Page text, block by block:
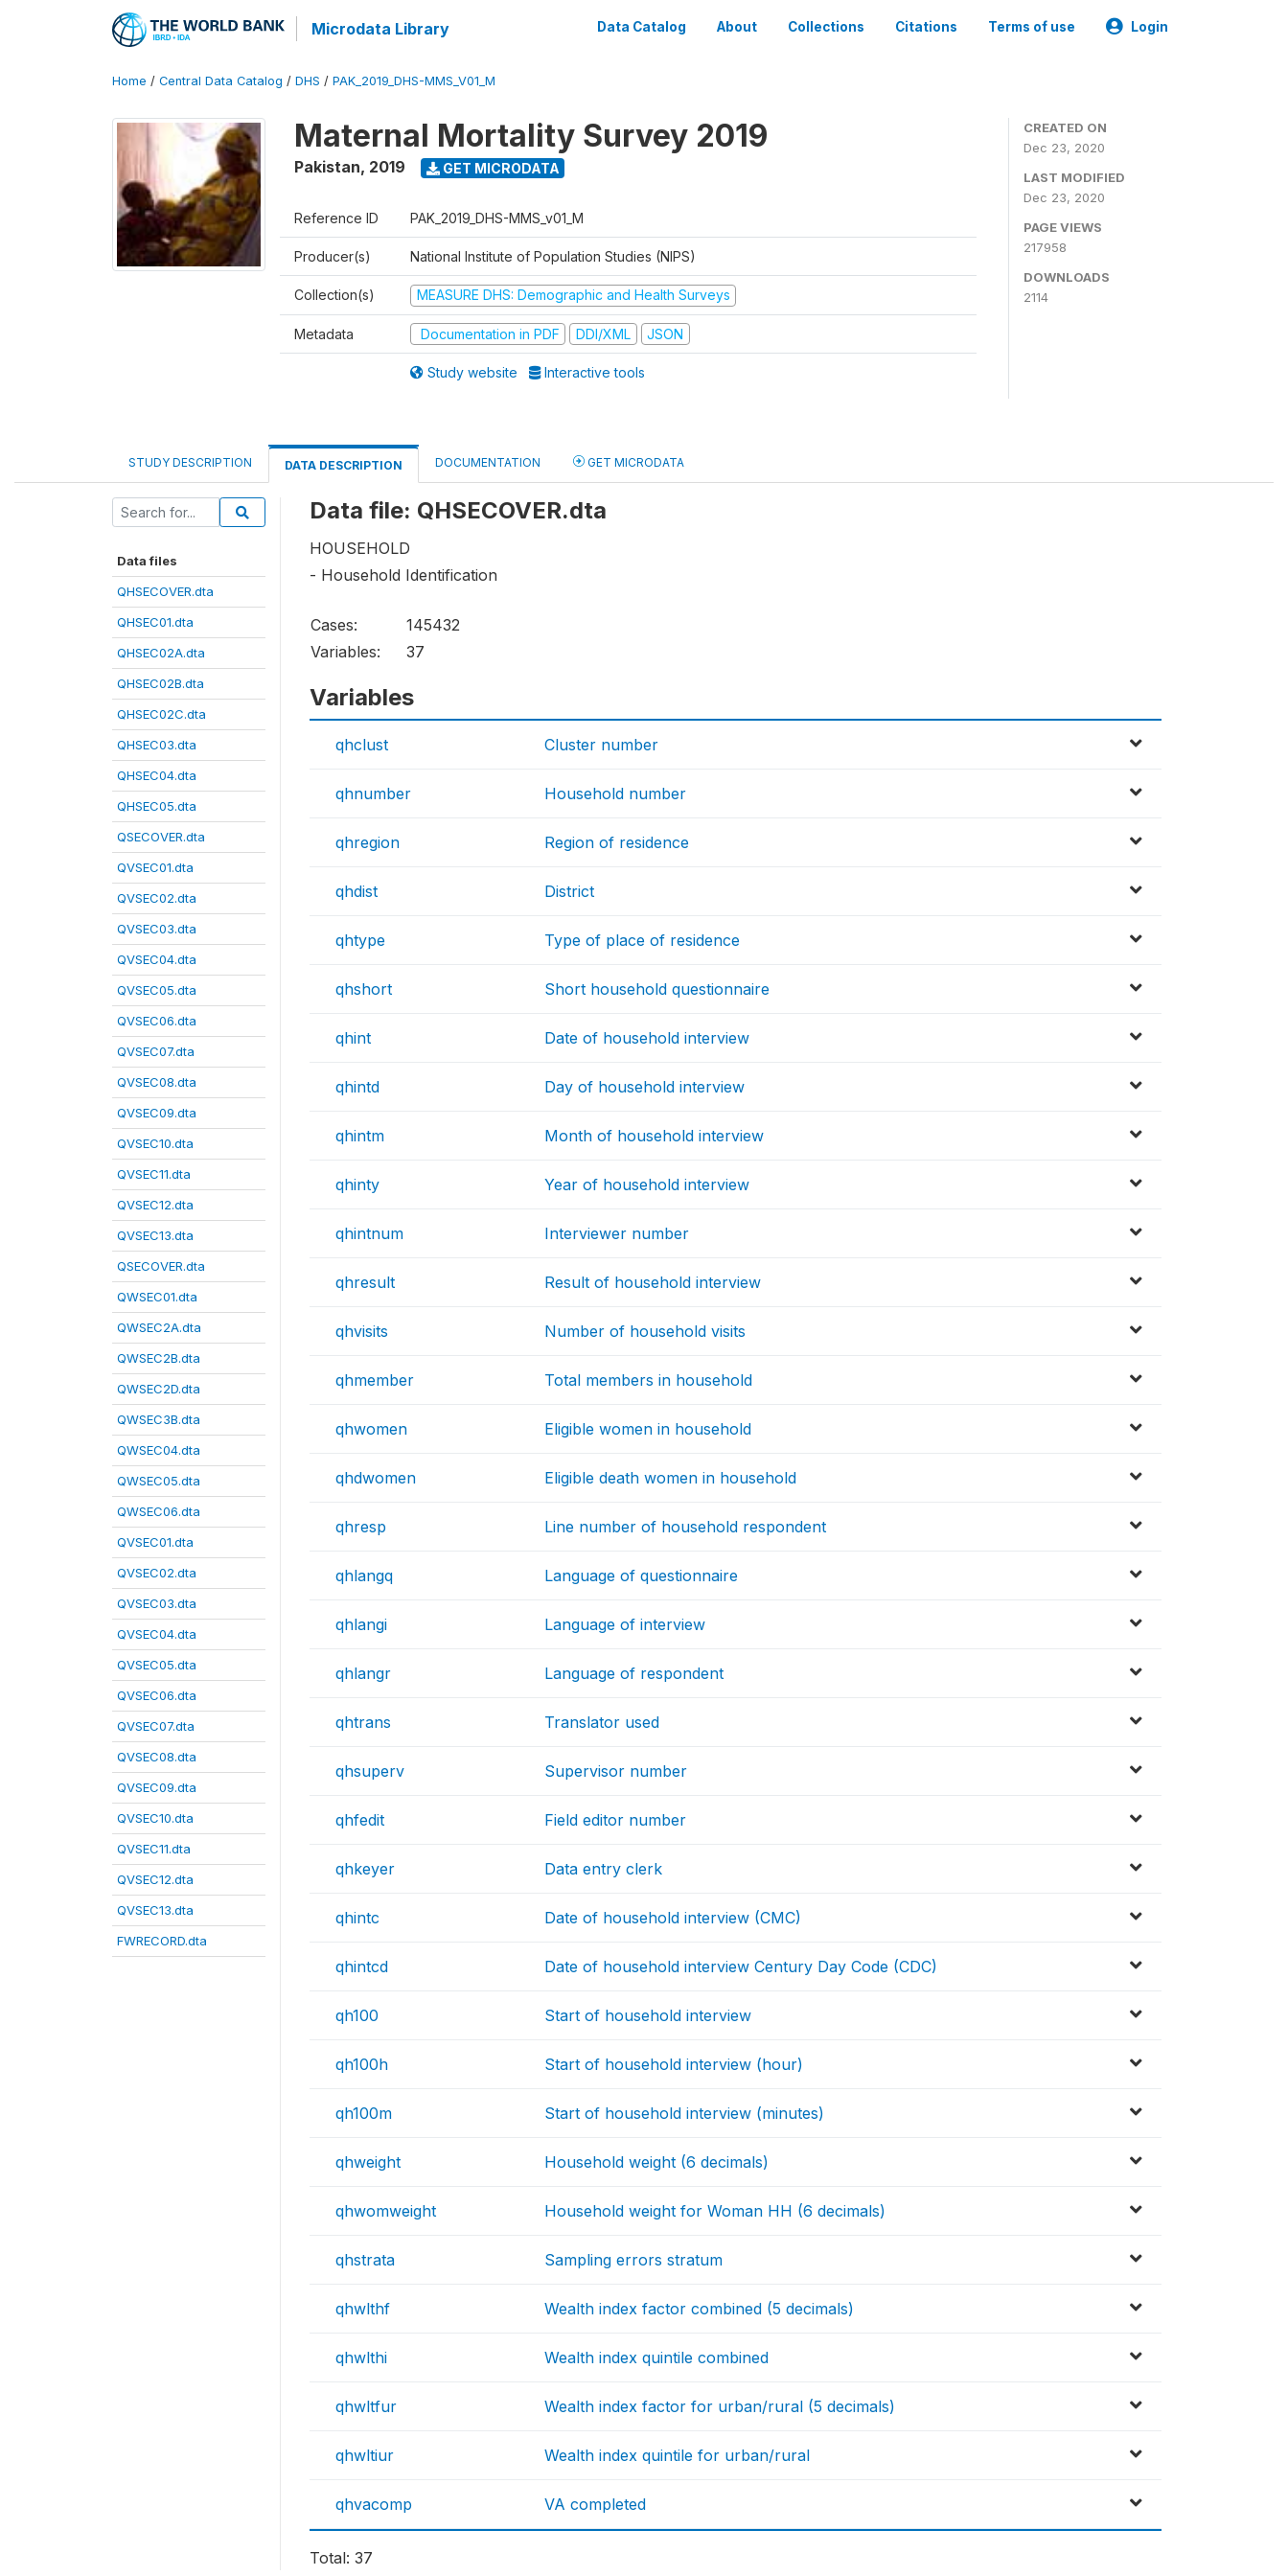
Microdata Library Data Catalog About Collections Citations Terms of use Login
Home / Central Data Catalog / DHS / PAK_2019_DHS-MMS_V01_M
Maternal Mortality Survey 2019
Pakistan, 2019 GET MICRODATA
Reference ID PAK_2019_DHS-MMS_v01_M
Producer(s) National Institute of Population Studies (NIPS)
Collection(s) MEASURE DHS: Demographic and Health Surveys
Metadata Documentation in PDF DDI/XML JSON
Study website Interactive tools
CREATED ON
Dec 23, 2020
LAST MODIFIED
Dec 23, 2020
PAGE VIEWS
217958
DOWNLOADS
2114
STUDY DESCRIPTION DATA DESCRIPTION DOCUMENTATION GET MICRODATA
Data files
QHSECOVER.dta
QHSEC01.dta
QHSEC02A.dta
QHSEC02B.dta
QHSEC02C.dta
QHSEC03.dta
QHSEC04.dta
QHSEC05.dta
QSECOVER.dta
QVSEC01.dta
QVSEC02.dta
QVSEC03.dta
QVSEC04.dta
QVSEC05.dta
QVSEC06.dta
QVSEC07.dta
QVSEC08.dta
QVSEC09.dta
QVSEC10.dta
QVSEC11.dta
QVSEC12.dta
QVSEC13.dta
QSECOVER.dta
QWSEC01.dta
QWSEC2A.dta
QWSEC2B.dta
QWSEC2D.dta
QWSEC3B.dta
QWSEC04.dta
QWSEC05.dta
QWSEC06.dta
QVSEC01.dta
QVSEC02.dta
QVSEC03.dta
QVSEC04.dta
QVSEC05.dta
QVSEC06.dta
QVSEC07.dta
QVSEC08.dta
QVSEC09.dta
QVSEC10.dta
QVSEC11.dta
QVSEC12.dta
QVSEC13.dta
FWRECORD.dta
Data file: QHSECOVER.dta
HOUSEHOLD
- Household Identification
Cases:
145432
Variables:
37
Variables
qhclust Cluster number
qhnumber Household number
qhregion Region of residence
qhdist District
qhtype Type of place of residence
qhshort Short household questionnaire
qhint Date of household interview
qhintd Day of household interview
qhintm Month of household interview
qhinty Year of household interview
qhintnum Interviewer number
qhresult Result of household interview
qhvisits Number of household visits
qhmember Total members in household
qhwomen Eligible women in household
qhdwomen Eligible death women in household
qhresp Line number of household respondent
qhlangq Language of questionnaire
qhlangi Language of interview
qhlangr Language of respondent
qhtrans Translator used
qhsuperv Supervisor number
qhfedit Field editor number
qhkeyer Data entry clerk
qhintc Date of household interview (CMC)
qhintcd Date of household interview Century Day Code (CDC)
qh100 Start of household interview
qh100h Start of household interview (hour)
qh100m Start of household interview (minutes)
qhweight Household weight (6 decimals)
qhwomweight Household weight for Woman HH (6 decimals)
qhstrata Sampling errors stratum
qhwlthf Wealth index factor combined (5 decimals)
qhwlthi Wealth index quintile combined
qhwltfur Wealth index factor for urban/rural (5 decimals)
qhwltiur Wealth index quintile for urban/rural
qhvacomp VA completed
Total: 37